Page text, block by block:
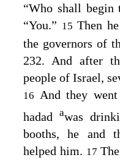
“Who shall begin
“You.” 15 Then
the governors of
232. And after
people of Israel,
16
And they
hadad awas
booths, he and
helped him. 17